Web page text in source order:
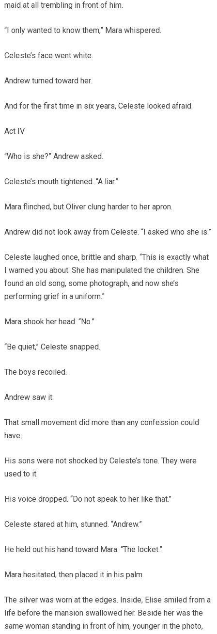
maid at all trembling in front of him.
“I only wanted to know them,” Mara whispered.
Celeste’s face went white.
Andrew turned toward her.
And for the first time in six years, Celeste looked afraid.
Act IV
“Who is she?” Andrew asked.
Celeste’s mouth tightened. “A liar.”
Mara flinched, but Oliver clung harder to her apron.
Andrew did not look away from Celeste. “I asked who she is.”
Celeste laughed once, brittle and sharp. “This is exactly what
I warned you about. She has manipulated the children. She
found an old song, some photograph, and now she’s
performing grief in a uniform.”
Mara shook her head. “No.”
“Be quiet,” Celeste snapped.
The boys recoiled.
Andrew saw it.
That small movement did more than any confession could
have.
His sons were not shocked by Celeste’s tone. They were
used to it.
His voice dropped. “Do not speak to her like that.”
Celeste stared at him, stunned. “Andrew.”
He held out his hand toward Mara. “The locket.”
Mara hesitated, then placed it in his palm.
The silver was worn at the edges. Inside, Elise smiled from a
life before the mansion swallowed her. Beside her was the
same woman standing in front of him, younger in the photo,